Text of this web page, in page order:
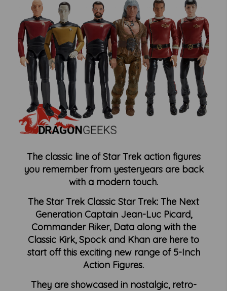
The classic line of Star Trek action figures
you remember from yesteryearsare back
with a modern touch.
The Star Trek Classic Star Trek: The Next
Generation Captain Jean-Luc Picard,
Commander Riker, Data along with the
Classic Kirk, Spock and Khan are here to
start off this exciting new range of 5-Inch
Action Figures.
They are showcased in nostalgic, retro-